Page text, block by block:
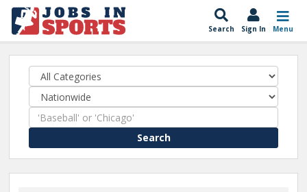
Search Sign In Menu
Search